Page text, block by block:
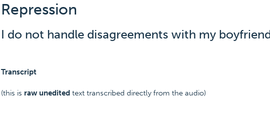
Repression
I do not handle disagreements with my
Transcript
(this is raw uneditedtext transcribed directly from the audio)